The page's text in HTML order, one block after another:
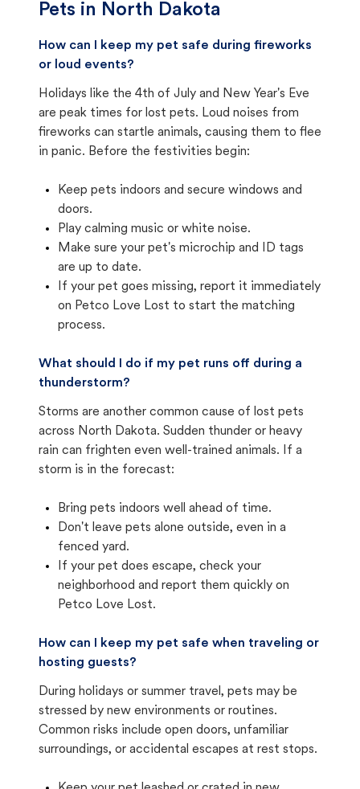
Pets in North Dakota
How can I keep my pet safe during fireworks
or loud events?
Holidays like the 4th of July and New Year's Eve
are peak times for lost pets. Loud noises from
fireworks can startle animals, causing them to flee
in panic. Before the festivities begin:
Keep pets indoors and secure windows and
doors.
Play calming music or white noise.
Make sure your pet's microchip and ID tags
are up to date.
If your pet goes missing, report it immediately
on Petco Love Lost to start the matching
process.
What should I do if my pet runs off during a
thunderstorm?
Storms are another common cause of lost pets
across North Dakota. Sudden thunder or heavy
rain can frighten even well-trained animals. If a
storm is in the forecast:
Bring pets indoors well ahead of time.
Don't leave pets alone outside, even in a
fenced yard.
If your pet does escape, check your
neighborhood and report them quickly on
Petco Love Lost.
How can I keep my pet safe when traveling or
hosting guests?
During holidays or summer travel, pets may be
stressed by new environments or routines.
Common risks include open doors, unfamiliar
surroundings, or accidental escapes at rest stops.